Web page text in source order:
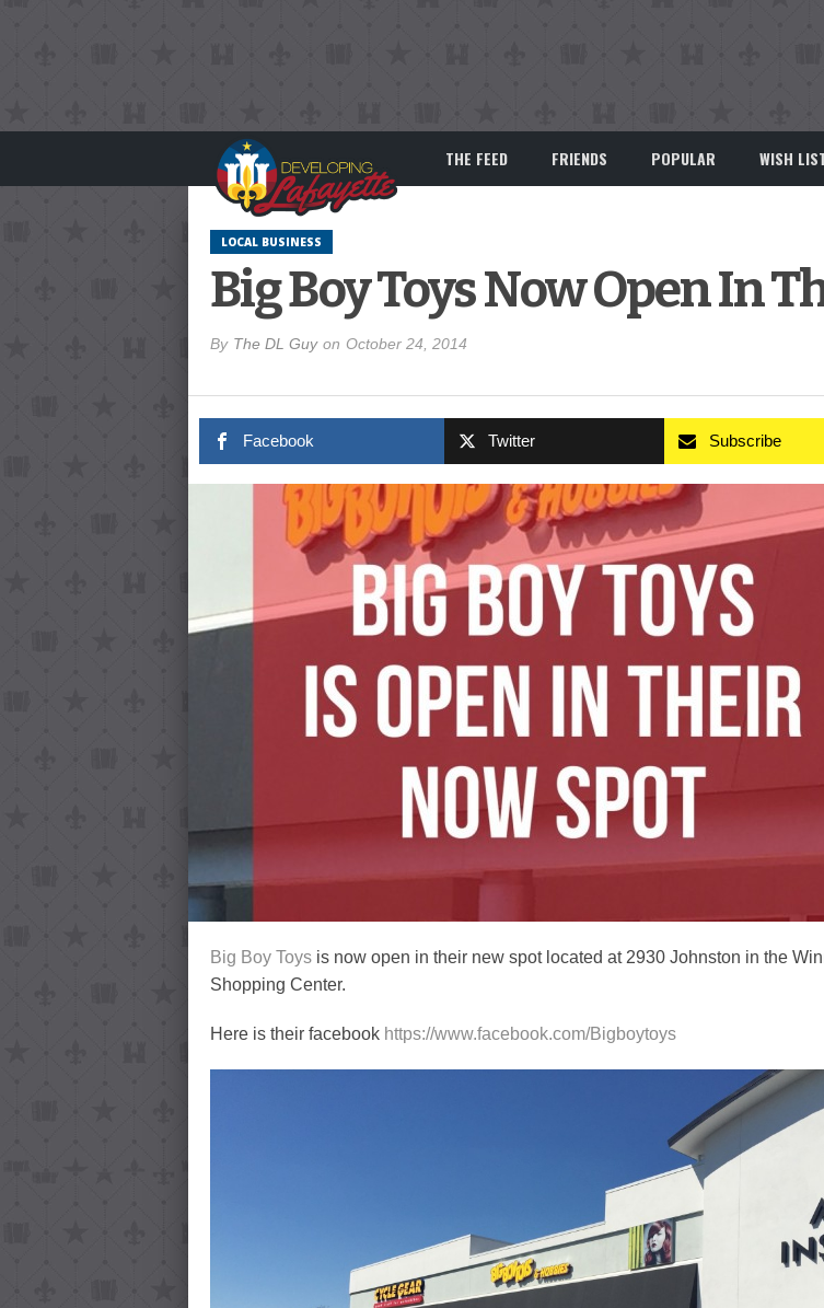
THE FEED FRIENDS POPULAR WISH
LOCAL BUSINESS
Big Boy Toys Now Open In
By The DL Guy on October 24, 2014
Facebook Twitter Subscribe
Big Boy Toys is now open in their new spot located at 2930 Johnston in the
Shopping Center.
Here is their facebook https://www.facebook.com/Bigboytoys